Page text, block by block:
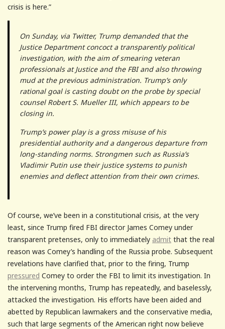
crisis is here.”
On Sunday, via Twitter, Trump demanded that the
Justice Department concoct a transparently political
investigation, with the aim of smearing veteran
professionals at Justice and the FBI and also throwing
mud at the previous administration. Trump’s only
rational goal is casting doubt on the probe by special
counsel Robert S. Mueller III, which appears to be
closing in.
Trump’s power play is a gross misuse of his
presidential authority and a dangerous departure from
long-standing norms. Strongmen such as Russia’s
Vladimir Putin use their justice systems to punish
enemies and deflect attention from their own crimes.
Of course, we’ve been in a constitutional crisis, at the very
least, since Trump fired FBI director James Comey under
transparent pretenses, only to immediately admit that the real
reason was Comey’s handling of the Russia probe. Subsequent
revelations have clarified that, prior to the firing, Trump
pressured Comey to order the FBI to limit its investigation. In
the intervening months, Trump has repeatedly, and baselessly,
attacked the investigation. His efforts have been aided and
abetted by Republican lawmakers and the conservative media,
such that large segments of the American right now believe